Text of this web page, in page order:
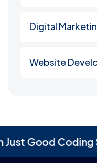
Digital
Website
Good Coding